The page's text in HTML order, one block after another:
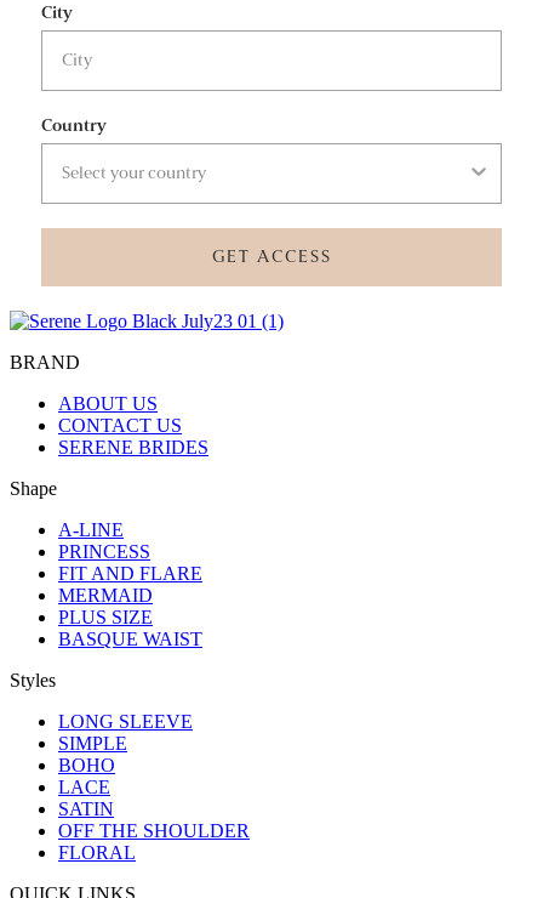
City
Country
GET ACCESS
BRAND
ABOUT US
CONTACT US
SERENE BRIDES
Shape
A-LINE
PRINCESS
FIT AND FLARE
MERMAID
PLUS SIZE
BASQUE WAIST
Styles
LONG SLEEVE
SIMPLE
BOHO
LACE
SATIN
OFF THE SHOULDER
FLORAL
QUICK LINKS